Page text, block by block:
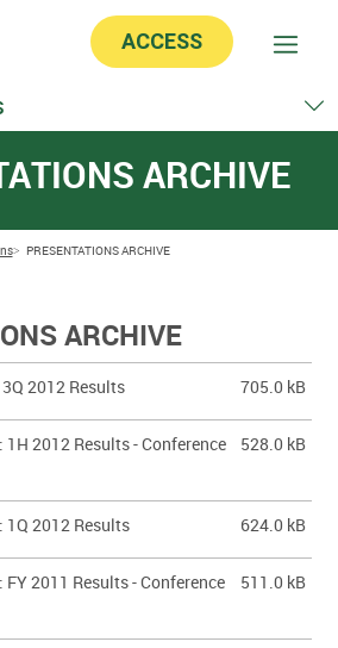
ACCESS
ARCHIVE
PRESENTATIONS ARCHIVE
ARCHIVE
2012 Results 705.0 kB
1H 2012 Results - Conference
528.0 kB
1Q 2012 Results 624.0 kB
FY 2011 Results - Conference
511.0 kB